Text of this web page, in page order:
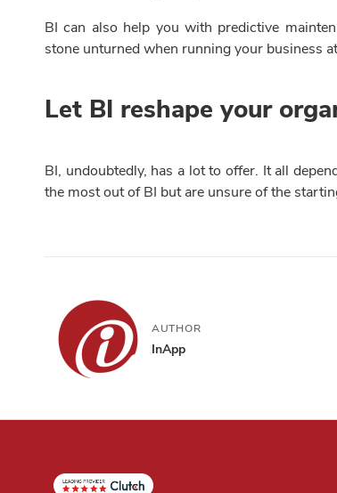
BI can also help you with predictive
stone unturned when running your business
Let BI reshape your
BI, undoubtedly, has a lot to offer. It all
the most out of BI but are unsure of the
AUTHOR
InApp